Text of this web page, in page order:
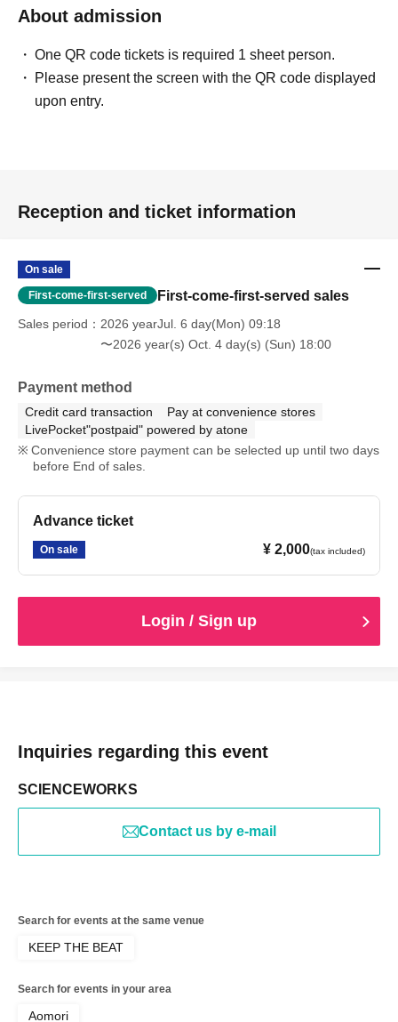
About admission
One QR code tickets is required 1 sheet person.
Please present the screen with the QR code displayed
upon entry.
Reception and ticket information
On sale
First-come-first-served First-come-first-served sales
Sales period
2026 yearJul. 6 day(Mon) 09:18
〜2026 year(s) Oct. 4 day(s) (Sun) 18:00
Payment method
Credit card transaction
Pay at convenience stores
LivePocket"postpaid" powered by atone
Convenience store payment can be selected up until two days
before End of sales.
Advance ticket
On sale ¥ 2,000(tax included)
Login / Sign up
Inquiries regarding this event
SCIENCEWORKS
Contact us by e-mail
Search for events at the same venue
KEEP THE BEAT
Search for events in your area
Aomori